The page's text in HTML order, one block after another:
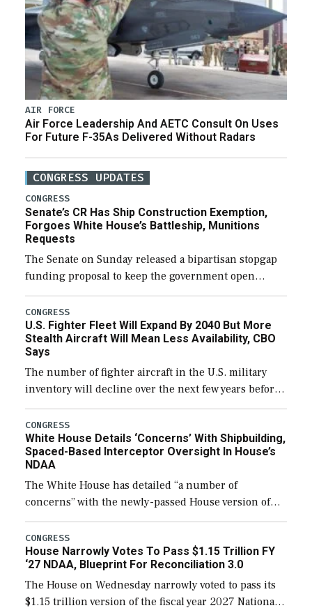
AIR FORCE
Air Force Leadership And AETC Consult On Uses
For Future F-35As Delivered Without Radars
CONGRESS UPDATES
CONGRESS
Senate’s CR Has Ship Construction Exemption,
Forgoes White House’s Battleship, Munitions
Requests
The Senate on Sunday released a bipartisan stopgap
funding proposal to keep the government open
through December 11, which would also secure
additional funds to support ongoing shipbuilding
efforts and […]
CONGRESS
U.S. Fighter Fleet Will Expand By 2040 But More
Stealth Aircraft Will Mean Less Availability, CBO
Says
The number of fighter aircraft in the U.S. military
inventory will decline over the next few years before
expanding to a greater number than currently, but
their availability for operational […]
CONGRESS
White House Details ‘Concerns’ With Shipbuilding,
Spaced-Based Interceptor Oversight In House’s
NDAA
The White House has detailed “a number of
concerns” with the newly-passed House version of
the next defense policy bill, to include the
legislation’s limits on procuring Navy ships built […]
CONGRESS
House Narrowly Votes To Pass $1.15 Trillion FY
‘27 NDAA, Blueprint For Reconciliation 3.0
The House on Wednesday narrowly voted to pass its
$1.15 trillion version of the fiscal year 2027 National